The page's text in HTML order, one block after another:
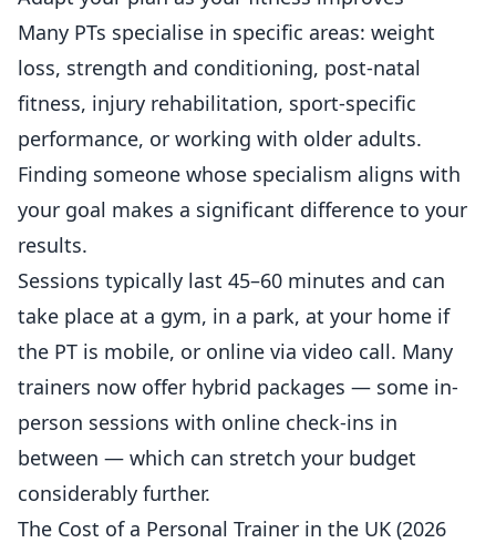
Many PTs specialise in specific areas: weight
loss, strength and conditioning, post-natal
fitness, injury rehabilitation, sport-specific
performance, or working with older adults.
Finding someone whose specialism aligns with
your goal makes a significant difference to your
results.
Sessions typically last 45–60 minutes and can
take place at a gym, in a park, at your home if
the PT is mobile, or online via video call. Many
trainers now offer hybrid packages — some in-
person sessions with online check-ins in
between — which can stretch your budget
considerably further.
The Cost of a Personal Trainer in the UK (2026